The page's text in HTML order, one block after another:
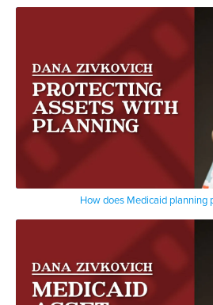
How does Medicaid planning